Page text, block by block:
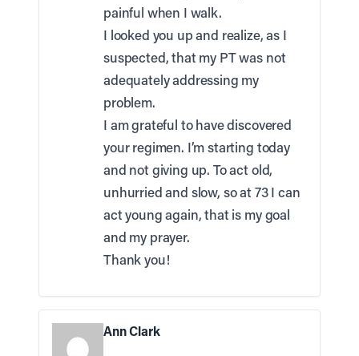
painful when I walk.
I looked you up and realize, as I
suspected, that my PT was not
adequately addressing my
problem.
I am grateful to have discovered
your regimen. I’m starting today
and not giving up. To act old,
unhurried and slow, so at 73 I can
act young again, that is my goal
and my prayer.
Thank you!
Ann Clark